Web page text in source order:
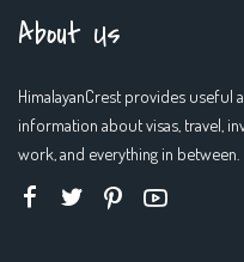
About Us
HimalayanCrest provides useful
information about visas, travel,
work, and everything in between.